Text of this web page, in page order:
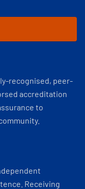
recognised, peer-
accreditation
to
Receiving